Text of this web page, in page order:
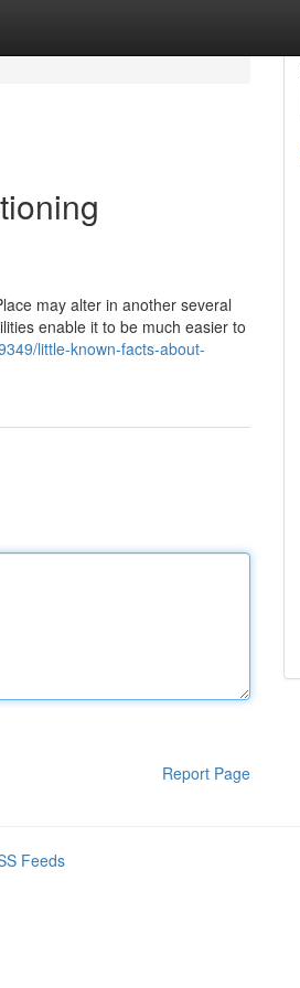
may alter in another several
enable it to be much easier to
little-known-facts-about-
Report Page
Feeds